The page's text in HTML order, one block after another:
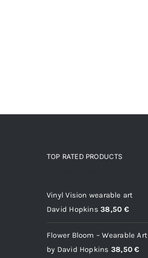
TOP RATED PRODUCTS
Vinyl Vision wearable art
David Hopkins 38,50 €
Flower Bloom – Wearable Art
by David Hopkins 38,50€